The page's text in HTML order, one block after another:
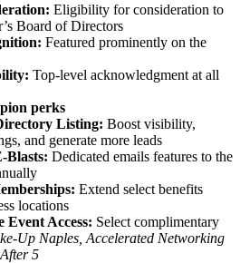
Eligibility for consideration to
Board of Directors
Featured prominently on the
Top-level acknowledgment at all
perks
Listing: Boost visibility,
and generate more leads
Blasts: Dedicated emails features to the
Extend select benefits
locations
Event Access: Select complimentary
Up Naples, Accelerated Networking
5